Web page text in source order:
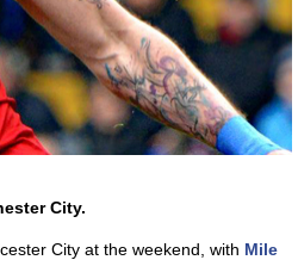
City.
City at the weekend, with Mile